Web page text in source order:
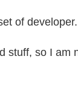
of developer.
stuff, so I am